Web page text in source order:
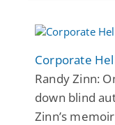
Corporate
Randy Zinn:
down blind
Zinn’s